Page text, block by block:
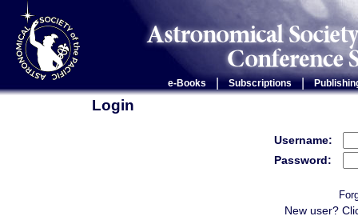
e-Books Subscriptions |
Login
Username:
Password:
New user?